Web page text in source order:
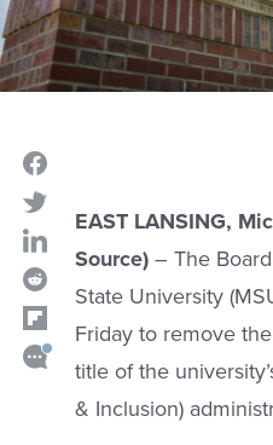
EAST LANSING,
Source)– The
State University
Friday to remove
title of the
& Inclusion)